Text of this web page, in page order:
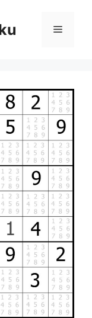
Menu